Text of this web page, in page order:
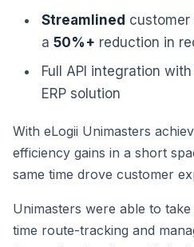
Streamlined
a 50%+ reduction in
Full API integration
ERP solution
With eLogii Unimasters
efficiency gains in a short
same time drove customer
Unimasters were able to
time route-tracking and